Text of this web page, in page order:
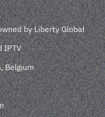
by Liberty Global
IPTV
Belgium